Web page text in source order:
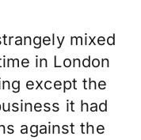
mixed
in London
except the
it had
against the